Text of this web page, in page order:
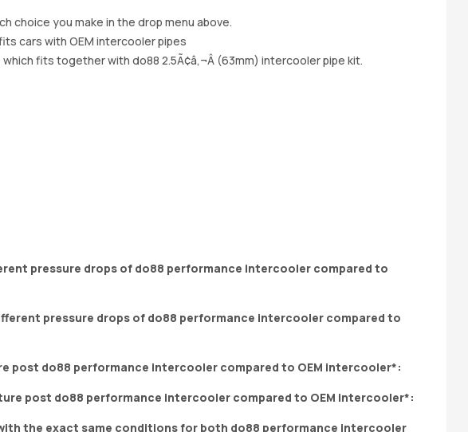
choice you make in the drop menu above.
fits cars with OEM intercooler pipes
which fits together with do88 2.5Ã¢â‚¬Â (63mm) intercooler pipe kit.
pressure drops of do88 performance intercooler compared to
post do88 performance intercooler compared to OEM intercooler*:
the exact same conditions for both do88 performance intercooler